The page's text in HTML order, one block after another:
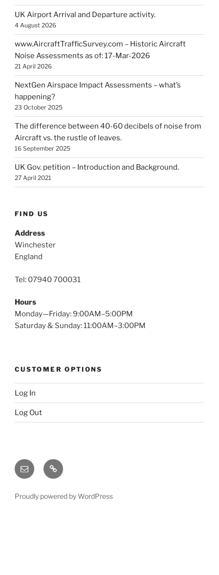
UK Airport Arrival and Departure activity.
4 August 2026
www.AircraftTrafficSurvey.com – Historic Aircraft
Noise Assessments as of: 17-Mar-2026
21 April 2026
NextGen Airspace Impact Assessments – what’s
happening?
23 October 2025
The difference between 40-60 decibels of noise from
Aircraft vs. the rustle of leaves.
16 September 2025
UK Gov. petition – Introduction and Background.
27 April 2021
FIND US
Address
Winchester
England
Tel: 07940 700031
Hours
Monday—Friday: 9:00AM–5:00PM
Saturday & Sunday: 11:00AM–3:00PM
CUSTOMER OPTIONS
Log In
Log Out
Email
X
(twitter)
Proudly powered by WordPress